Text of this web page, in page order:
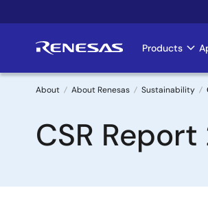
to
Main
Products
Breadcrumb
About About Renesas Sustainability
CSR Report